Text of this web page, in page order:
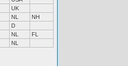
UK
NL
NH
D
NL
FL
NL